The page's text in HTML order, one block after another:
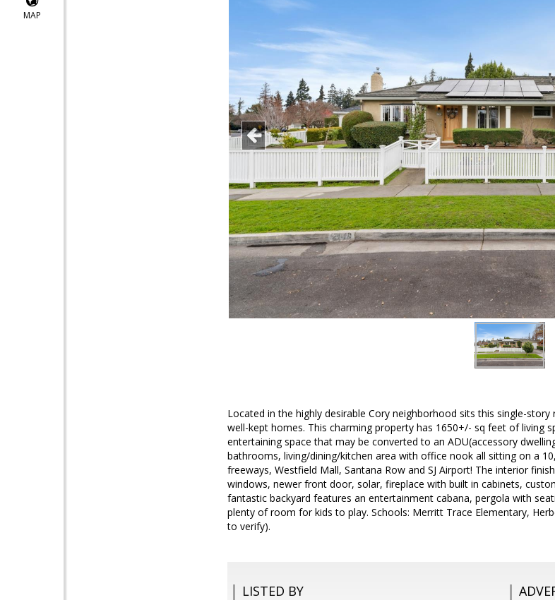
MAP
Located in the highly desirable Cory neighborhood sits this single-
well-kept homes. This charming property has 1650+/- sq feet of living
entertaining space that may be converted to an ADU(accessory
bathrooms, living/dining/kitchen area with office nook all sitting on a
freeways, Westfield Mall, Santana Row and SJ Airport! The interior
windows, newer front door, solar, fireplace with built in cabinets,
fantastic backyard features an entertainment cabana, pergola with
plenty of room for kids to play. Schools: Merritt Trace Elementary,
to verify).
LISTED BY